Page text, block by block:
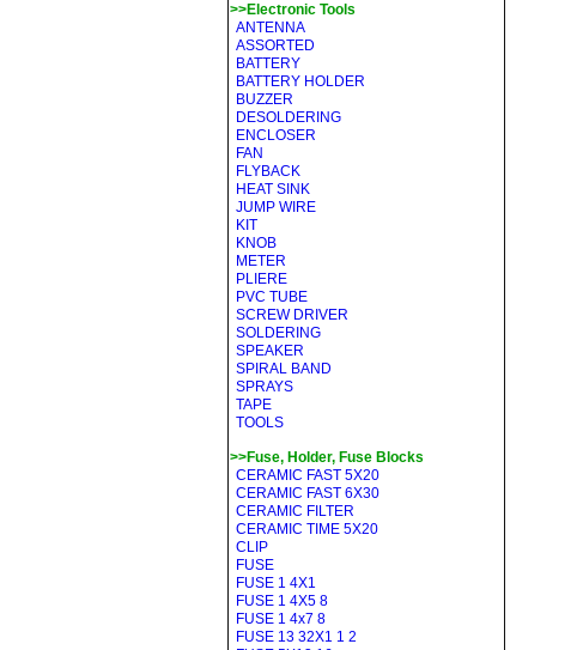
>>Electronic Tools
ANTENNA
ASSORTED
BATTERY
BATTERY HOLDER
BUZZER
DESOLDERING
ENCLOSER
FAN
FLYBACK
HEAT SINK
JUMP WIRE
KIT
KNOB
METER
PLIERE
PVC TUBE
SCREW DRIVER
SOLDERING
SPEAKER
SPIRAL BAND
SPRAYS
TAPE
TOOLS
>>Fuse, Holder, Fuse Blocks
CERAMIC FAST 5X20
CERAMIC FAST 6X30
CERAMIC FILTER
CERAMIC TIME 5X20
CLIP
FUSE
FUSE 1 4X1
FUSE 1 4X5 8
FUSE 1 4x7 8
FUSE 13 32X1 1 2